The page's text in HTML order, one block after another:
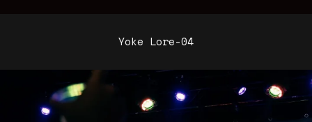
Yoke Lore-04